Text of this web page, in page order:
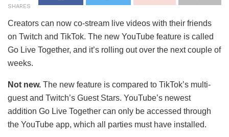
SHARES
Creators can now co-stream live videos with their friends
on Twitch and TikTok. The new YouTube feature is called
Go Live Together, and it’s rolling out over the next couple of
weeks.
Not new. The new feature is compared to TikTok’s multi-
guest and Twitch’s Guest Stars. YouTube’s newest
addition Go Live Together can only be accessed through
the YouTube app, which all parties must have installed.